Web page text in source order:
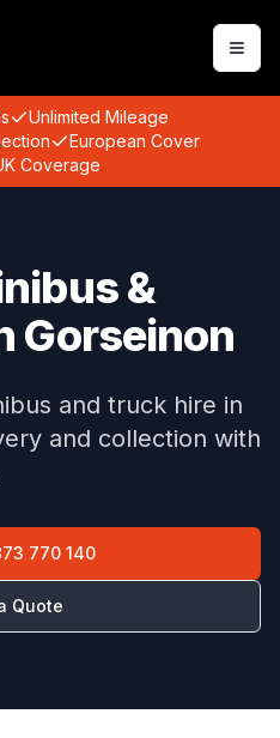
Unlimited Mileage
European Cover
Coverage
&
Gorseinon
and truck hire in
and collection with
770 140
Quote